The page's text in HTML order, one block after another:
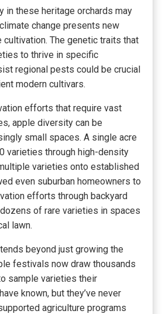
in these heritage orchards may
change presents new
The genetic traits that
to thrive in specific
regional pests could be crucial
modern cultivars.
efforts that require vast
apple diversity can be
small spaces. A single acre
varieties through high-density
varieties onto established
even suburban homeowners to
efforts through backyard
of rare varieties in spaces
lawn.
beyond just growing the
festivals now draw thousands
sample varieties their
known, but they’ve never
agriculture programs